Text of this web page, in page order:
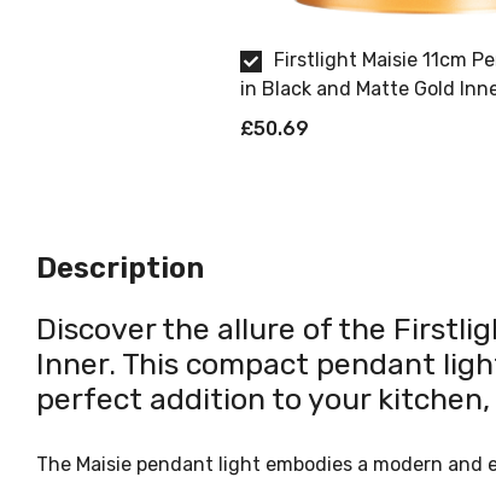
Firstlight Maisie 11cm
in Black and Matte Gold
£50.69
Description
Discover the allure of the
Inner. This compact pendant
perfect addition to your kitchen,
The Maisie pendant light embodies a modern